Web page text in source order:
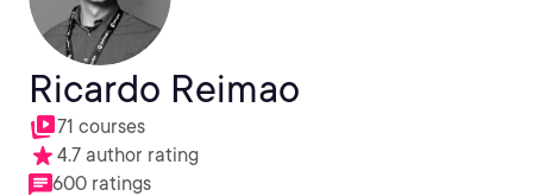
Ricardo Reimao
71 courses
4.7 author rating
600 ratings